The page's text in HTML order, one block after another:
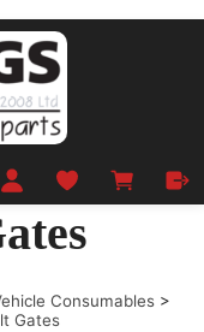
Consumables >
Gates